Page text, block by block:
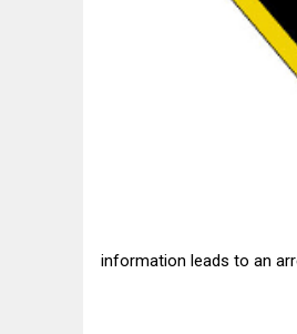
information leads to an